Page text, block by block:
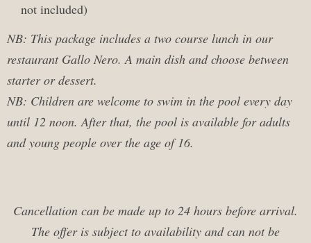
not included)
NB: This package includes a two course lunch in our
restaurant Gallo Nero. A main dish and choose between
starter or dessert.
NB: Children are welcome to swim in the pool every day
until 12 noon. After that, the pool is available for adults
and young people over the age of 16.
Cancellation can be made up to 24 hours before arrival.
The offer is subject to availability and can not be